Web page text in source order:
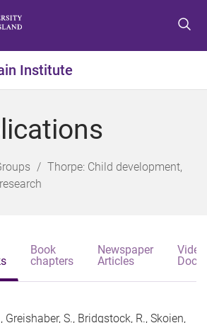
t
o
e
u
t
o
o
t
t
o
o
t
Institute
Thorpe: Child development,
Book
chapters
Newspaper
Articles
Video
Greishaber, S., Bridgstock, R., Skoien,